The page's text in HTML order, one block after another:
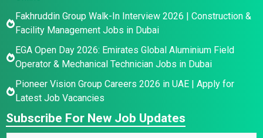
Fakhruddin Group Walk-In Interview 2026 | Construction &
Facility Management Jobs in Dubai
EGA Open Day 2026: Emirates Global Aluminium Field
Operator & Mechanical Technician Jobs in Dubai
Pioneer Vision Group Careers 2026 in UAE | Apply for
Latest Job Vacancies
Subscribe For New Job Updates
E
*